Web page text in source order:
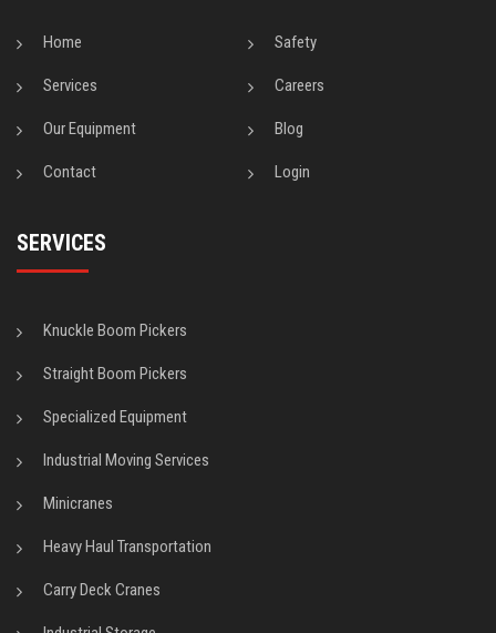
Home Safety
Services Careers
Our Equipment Blog
Contact Login
SERVICES
Knuckle Boom Pickers
Straight Boom Pickers
Specialized Equipment
Industrial Moving Services
Minicranes
Heavy Haul Transportation
Carry Deck Cranes